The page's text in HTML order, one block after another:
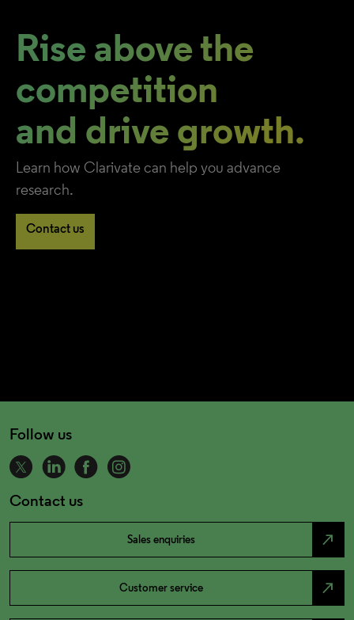
Rise above the
competition
and drive growth.
Learn how Clarivate can help you advance
research.
Contact us
Follow us
Contact us
Sales enquiries north_east
Customer service north_east